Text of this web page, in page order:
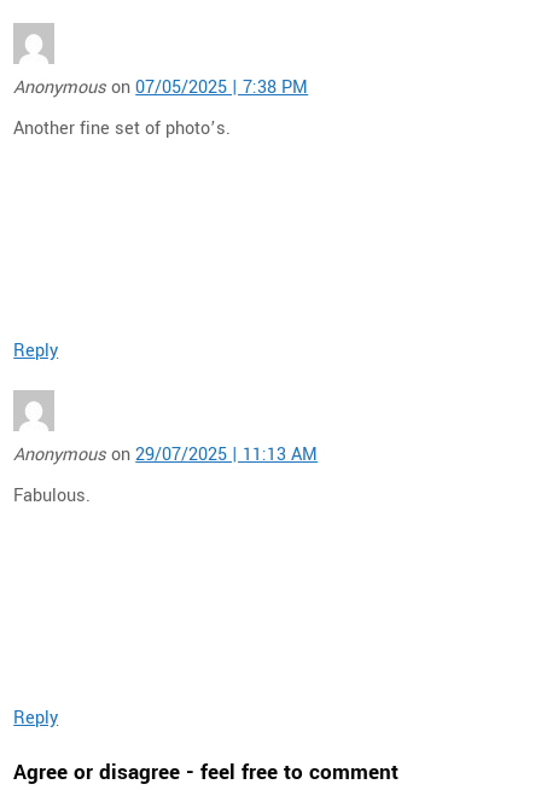
Anonymouson07/05/2025 | 7:38 PM
Another fine set of photo’s.
Reply
Anonymouson29/07/2025 | 11:13 AM
Fabulous.
Reply
Agree or disagree - feel free to comment